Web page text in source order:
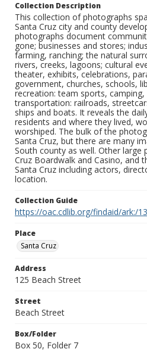
Collection Description
This collection of photographs
Santa Cruz city and county
photographs document
gone; businesses and stores;
farming, ranching; the natural
rivers, creeks, lagoons; cultural
theater, exhibits, celebrations,
government, churches, schools,
recreation: team sports,
transportation: railroads,
ships and boats. It reveals the
residents and where they lived,
worshiped. The bulk of the
Santa Cruz, but there are many
South county as well. Other large
Cruz Boardwalk and Casino, and
Santa Cruz including actors,
location.
Collection Guide
https://oac.cdlib.org/findaid/ark:/
Place
Santa Cruz
Address
125 Beach Street
Street
Beach Street
Box/Folder
Box 50, Folder 7